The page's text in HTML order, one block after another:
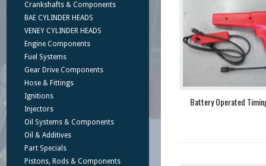
Battery Operated
Crankshafts & Components
BAE CYLINDER HEADS
VENEY CYLINDER HEADS
Engine Components
Fuel Systems
Gear Drive Components
Hose & Fittings
Ignitions
Injectors
Oil Systems & Components
Oil & Additives
Part Specials
Pistons, Rods & Components